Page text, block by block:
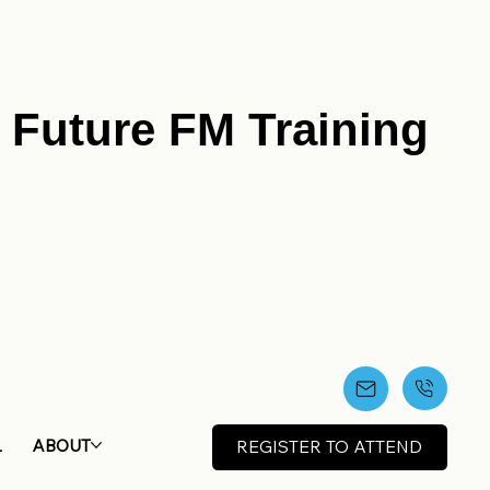
FM Training
ABOUT REGISTER TO ATTEND